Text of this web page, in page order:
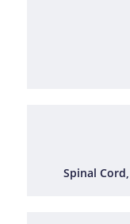
Spinal